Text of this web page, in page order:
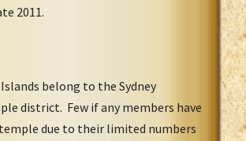
2011.
belong to the Sydney
district. Few if any members have
due to their limited numbers